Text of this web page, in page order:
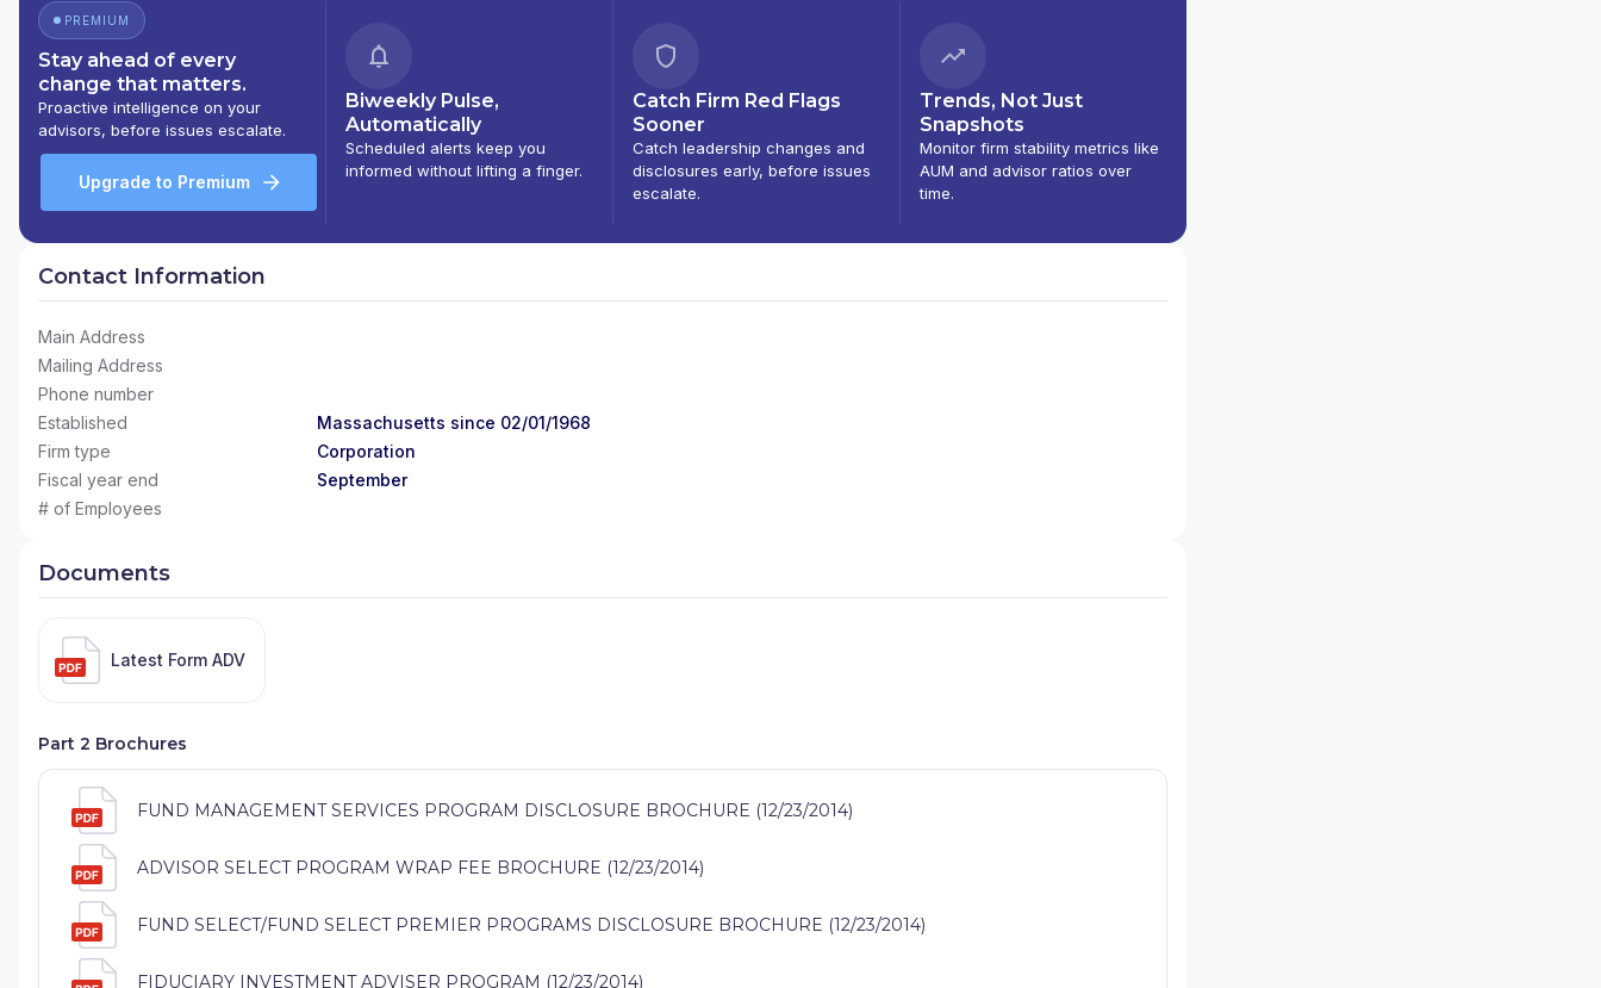
PREMIUM
Stay ahead of every
change that matters.
Proactive intelligence on your
advisors, before issues escalate.
Upgrade to Premium
Biweekly Pulse,
Automatically
Scheduled alerts keep you
informed without lifting a finger.
Catch Firm Red Flags
Sooner
Catch leadership changes and
disclosures early, before issues
escalate.
Trends, Not Just
Snapshots
Monitor firm stability metrics like
AUM and advisor ratios over
time.
Contact Information
Main Address
Mailing Address
Phone number
Established
Massachusetts since 02/01/1968
Firm type
Corporation
Fiscal year end
September
# of Employees
Documents
Latest Form ADV
Part 2 Brochures
FUND MANAGEMENT SERVICES PROGRAM DISCLOSURE BROCHURE (12/23/2014)
ADVISOR SELECT PROGRAM WRAP FEE BROCHURE (12/23/2014)
FUND SELECT/FUND SELECT PREMIER PROGRAMS DISCLOSURE BROCHURE (12/23/2014)
FIDUCIARY INVESTMENT ADVISER PROGRAM (12/23/2014)